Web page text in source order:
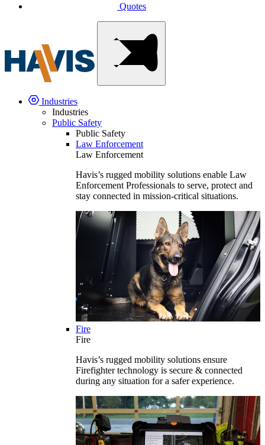
Quotes
Industries
Industries
Public Safety
Public Safety
Law Enforcement
Law Enforcement
Havis’s rugged mobility solutions enable Law
Enforcement Professionals to serve, protect and
stay connected in mission-critical situations.
Fire
Fire
Havis’s rugged mobility solutions ensure
Firefighter technology is secure & connected
during any situation for a safer experience.